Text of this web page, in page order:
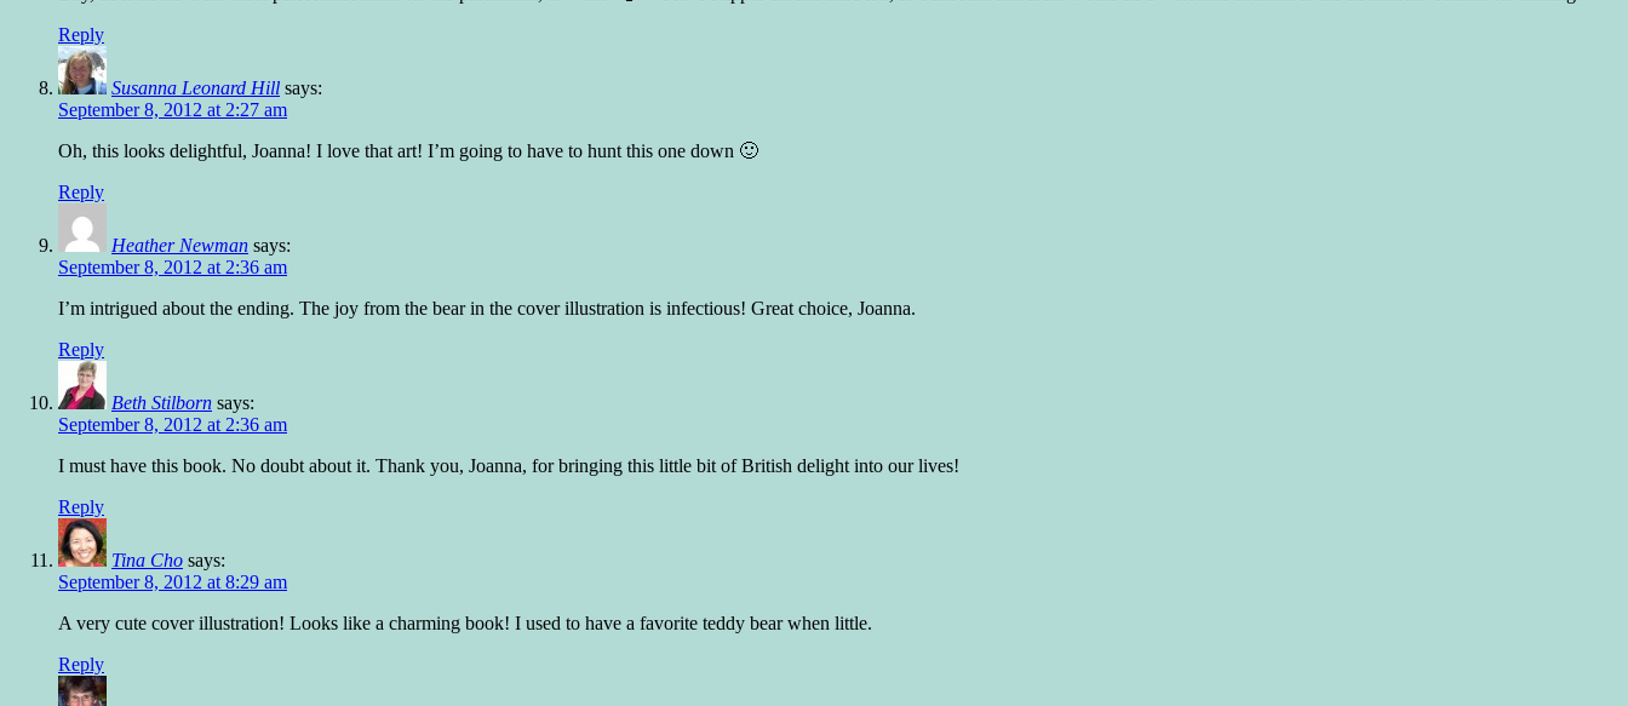
Reply
Susanna Leonard Hill says:
September 8, 2012 at 2:27 am
Oh, this looks delightful, Joanna! I love that art! I’m going to have to hunt this one down 🙂
Reply
Heather Newman says:
September 8, 2012 at 2:36 am
I’m intrigued about the ending. The joy from the bear in the cover illustration is infectious! Great choice, Joanna.
Reply
Beth Stilborn says:
September 8, 2012 at 2:36 am
I must have this book. No doubt about it. Thank you, Joanna, for bringing this little bit of British delight into our lives!
Reply
Tina Cho says:
September 8, 2012 at 8:29 am
A very cute cover illustration! Looks like a charming book! I used to have a favorite teddy bear when little.
Reply